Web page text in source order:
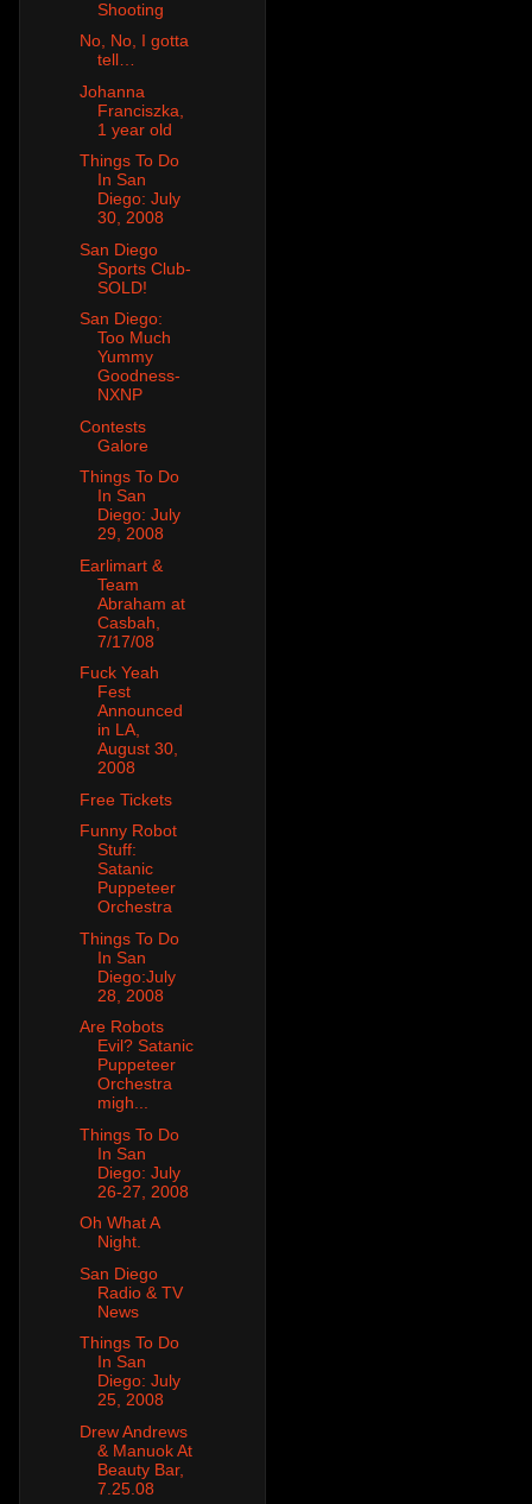
Shooting
No, No, I gotta
tell…
Johanna
Franciszka,
1 year old
Things To Do
In San
Diego: July
30, 2008
San Diego
Sports Club-
SOLD!
San Diego:
Too Much
Yummy
Goodness-
NXNP
Contests
Galore
Things To Do
In San
Diego: July
29, 2008
Earlimart &
Team
Abraham at
Casbah,
7/17/08
Fuck Yeah
Fest
Announced
in LA,
August 30,
2008
Free Tickets
Funny Robot
Stuff:
Satanic
Puppeteer
Orchestra
Things To Do
In San
Diego:July
28, 2008
Are Robots
Evil? Satanic
Puppeteer
Orchestra
migh...
Things To Do
In San
Diego: July
26-27, 2008
Oh What A
Night.
San Diego
Radio & TV
News
Things To Do
In San
Diego: July
25, 2008
Drew Andrews
& Manuok At
Beauty Bar,
7.25.08